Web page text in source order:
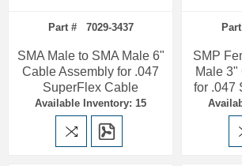
Part # 7029-3437
SMA Male to SMA Male 6"
Cable Assembly for .047
SuperFlex Cable
Available Inventory: 15
SMP
Male 3"
for .047